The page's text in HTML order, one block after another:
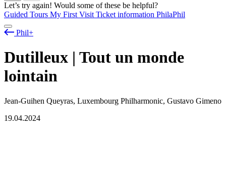
Let’s try again! Would some of these be helpful?
Guided Tours My First Visit Ticket information PhilaPhil
Phil+
Dutilleux | Tout un monde
lointain
Jean-Guihen Queyras, Luxembourg Philharmonic, Gustavo Gimeno
19.04.2024